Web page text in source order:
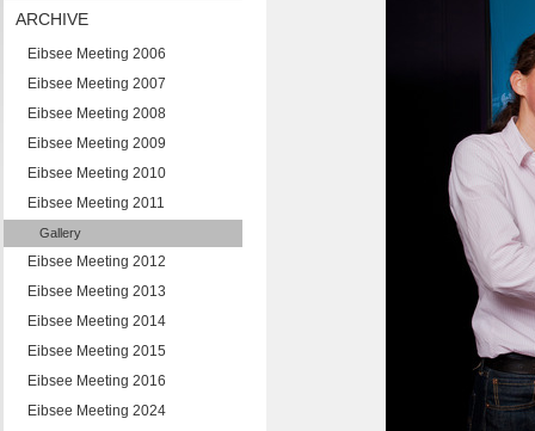
ARCHIVE
Eibsee Meeting 2006
Eibsee Meeting 2007
Eibsee Meeting 2008
Eibsee Meeting 2009
Eibsee Meeting 2010
Eibsee Meeting 2011
Gallery
Eibsee Meeting 2012
Eibsee Meeting 2013
Eibsee Meeting 2014
Eibsee Meeting 2015
Eibsee Meeting 2016
Eibsee Meeting 2024